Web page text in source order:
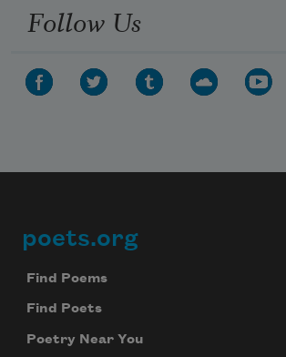
Follow Us
Footer
poets.org
Find Poems
Find Poets
Poetry Near You